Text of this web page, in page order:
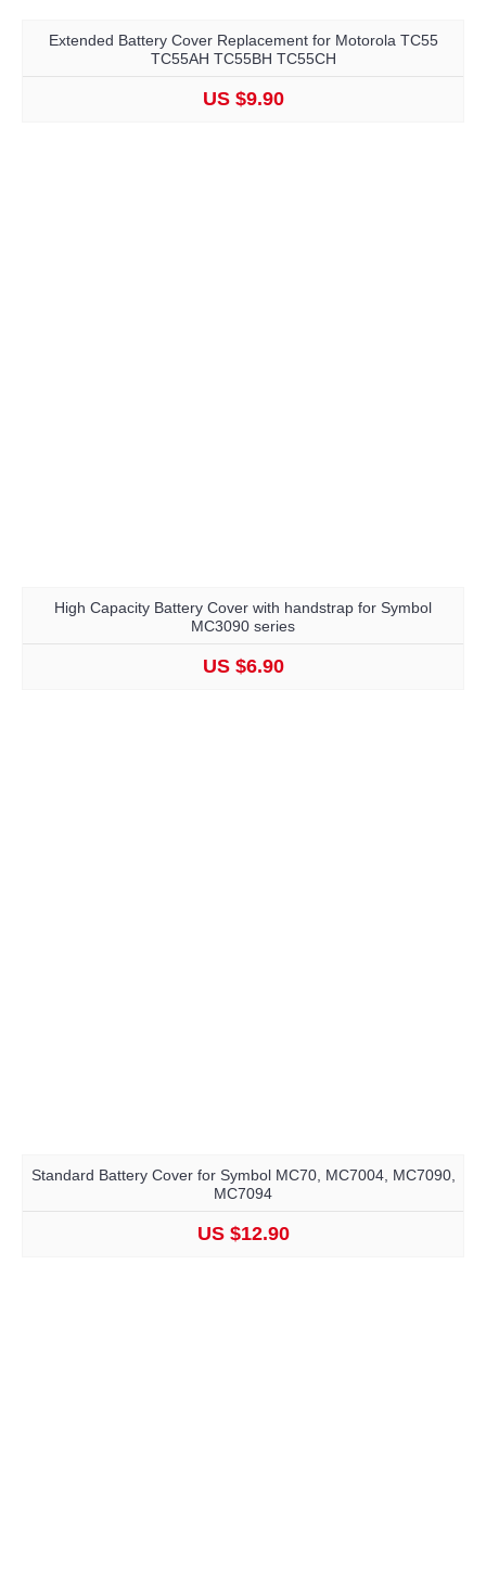
Extended Battery Cover Replacement for Motorola TC55
TC55AH TC55BH TC55CH
US $9.90
High Capacity Battery Cover with handstrap for Symbol
MC3090 series
US $6.90
Standard Battery Cover for Symbol MC70, MC7004, MC7090,
MC7094
US $12.90